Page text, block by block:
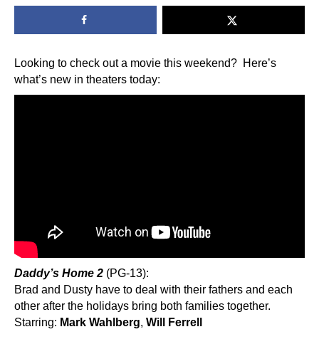
Looking to check out a movie this weekend? Here’s
what’s new in theaters today:
Daddy’s Home 2 (PG-13):
Brad and Dusty have to deal with their fathers and each
other after the holidays bring both families together.
Starring: Mark Wahlberg, Will Ferrell